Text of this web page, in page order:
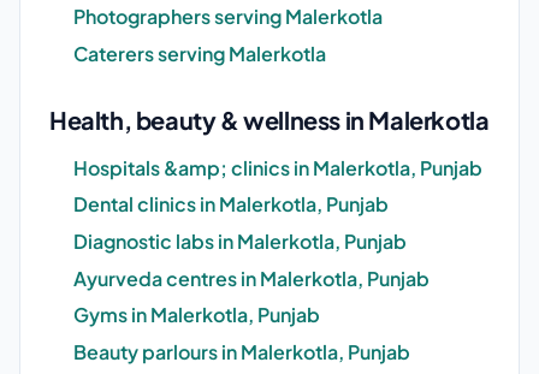
Photographers serving Malerkotla
Caterers serving Malerkotla
Health, beauty & wellness in Malerkotla
Hospitals &amp; clinics in Malerkotla, Punjab
Dental clinics in Malerkotla, Punjab
Diagnostic labs in Malerkotla, Punjab
Ayurveda centres in Malerkotla, Punjab
Gyms in Malerkotla, Punjab
Beauty parlours in Malerkotla, Punjab